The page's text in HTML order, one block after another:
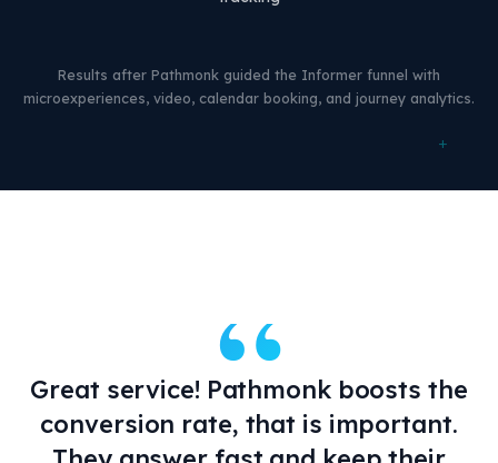
+
Results after Pathmonk guided the Informer funnel with
microexperiences, video, calendar booking, and journey analytics.
“
Great service! Pathmonk boosts the
conversion rate, that is important.